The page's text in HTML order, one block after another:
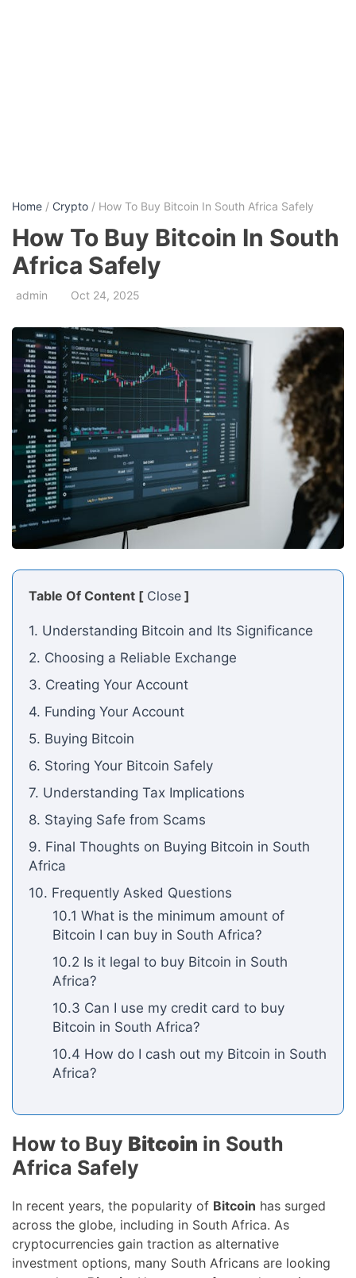
Home / Crypto / How To Buy Bitcoin In South Africa Safely
How To Buy Bitcoin In South
Africa Safely
admin Oct 24, 2025
Table Of Content [ Close ]
1. Understanding Bitcoin and Its Significance
2. Choosing a Reliable Exchange
3. Creating Your Account
4. Funding Your Account
5. Buying Bitcoin
6. Storing Your Bitcoin Safely
7. Understanding Tax Implications
8. Staying Safe from Scams
9. Final Thoughts on Buying Bitcoin in South
Africa
10. Frequently Asked Questions
10.1 What is the minimum amount of
Bitcoin I can buy in South Africa?
10.2 Is it legal to buy Bitcoin in South
Africa?
10.3 Can I use my credit card to buy
Bitcoin in South Africa?
10.4 How do I cash out my Bitcoin in South
Africa?
How to Buy Bitcoin in South
Africa Safely
In recent years, the popularity of Bitcoin has surged
across the globe, including in South Africa. As
cryptocurrencies gain traction as alternative
investment options, many South Africans are looking